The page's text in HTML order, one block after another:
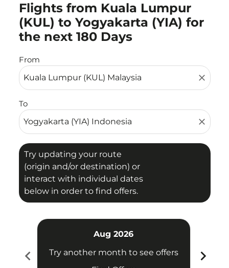
Flights from Kuala Lumpur
(KUL) to Yogyakarta (YIA) for
the next 180 Days
From
close
To
close
Try updating your route
(origin and/or destination) or
interact with individual dates
below in order to find offers.
Try updating your route (origin and/or destination)
chevron_left
Aug 2026
Try another month to see offers
chevron_right